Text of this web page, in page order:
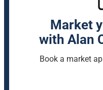
Market
with Alan
Book a market